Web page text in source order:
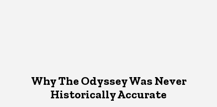
Why The Odyssey Was Never
Historically Accurate